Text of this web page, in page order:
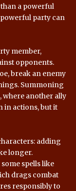
a powerful
party can
member,
opponents.
break an enemy
Summoning
where another ally
in actions, but it
adding
longer.
spells like
drags combat
responsibly to